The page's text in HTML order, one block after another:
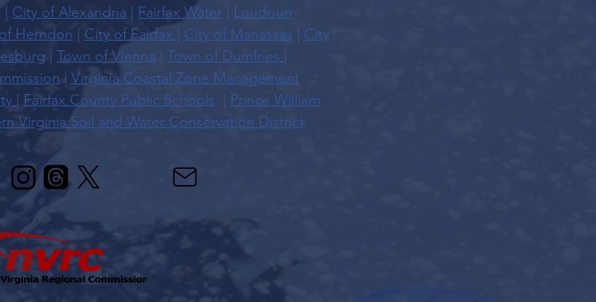
City of Alexandria Fairfax Water
Loudoun
Herndon City of Fairfax City of Manassas
City
Town of Vienna Town of Dumfries
Virginia Coastal Zone Management
| Fairfax County Public Schools
Prince William
Virginia Soil and Water Conservation District